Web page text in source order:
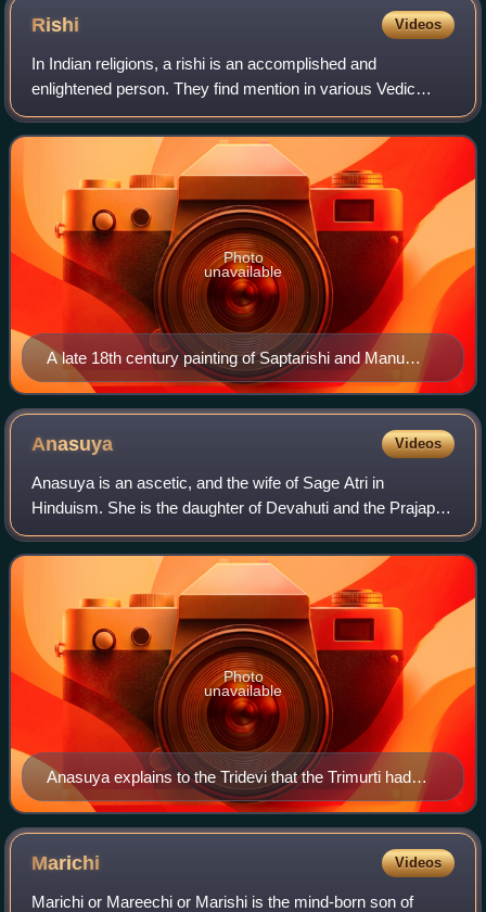
Rishi Videos
In Indian religions, a rishi is an accomplished and
enlightened person. They find mention in various Vedic
texts. Rishis are believed to have composed hymns of the
Vedas. The Post-Vedic tradition of H
A late 18th century painting of Saptarishi and Manu
from Jaipur, Rajasthan.
Photo
unavailable
Anasuya Videos
Anasuya is an ascetic, and the wife of Sage Atri in
Hinduism. She is the daughter of Devahuti and the Prajapati
Kardama in Hindu texts. In the Ramayana, she lives with
her husband in a small hermitage
Anasuya explains to the Tridevi that the Trimurti had
been turned into infants. This lithograph by Raja Ravi
Varma Press depicts one version of the legend in which
the Trimurti merge and turn into Anasuya's three-
Photo
unavailable
Marichi Videos
Marichi or Mareechi or Marishi is the mind-born son of